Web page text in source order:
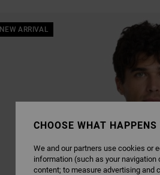
NEW ARRIVAL
CHOOSE WHAT
We and our partners use cookies or
information (such as your navigation
content; to measure advertising and